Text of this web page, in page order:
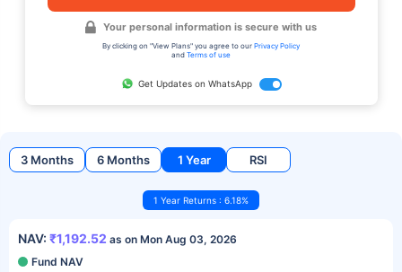
Your personal information is secure with us
By clicking on "View Plans" you agree to our Privacy Policy
and Terms of use
Get Updates on WhatsApp
3 Months 6 Months 1 Year RSI
1 Year Returns : 6.18%
NAV: ₹1,192.52 as on Mon Aug 03, 2026
Fund NAV